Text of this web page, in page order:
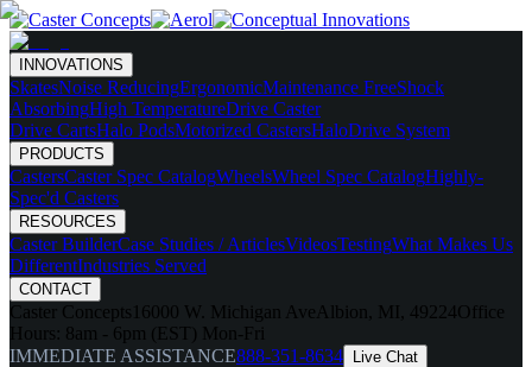
INNOVATIONS
SkatesNoise ReducingErgonomicMaintenance FreeShock
AbsorbingHigh TemperatureDrive Caster
Drive CartsHalo PodsMotorized CastersHaloDrive System
PRODUCTS
CastersCaster Spec CatalogWheelsWheel Spec CatalogHighly-
Spec'd Casters
RESOURCES
Caster BuilderCase Studies / ArticlesVideosTestingWhat Makes Us
DifferentIndustries Served
CONTACT
Caster Concepts 16000 W. Michigan Ave Albion, MI, 49224Office
Hours: 8am - 6pm (EST) Mon-Fri
IMMEDIATE ASSISTANCE888-351-8634 Live Chat